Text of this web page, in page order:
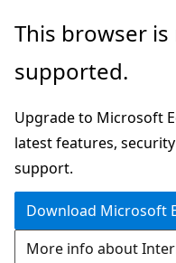
Skip
main
This browser
supported.
Upgrade to Microsoft
latest features,
support.
Download Microsoft
More info about